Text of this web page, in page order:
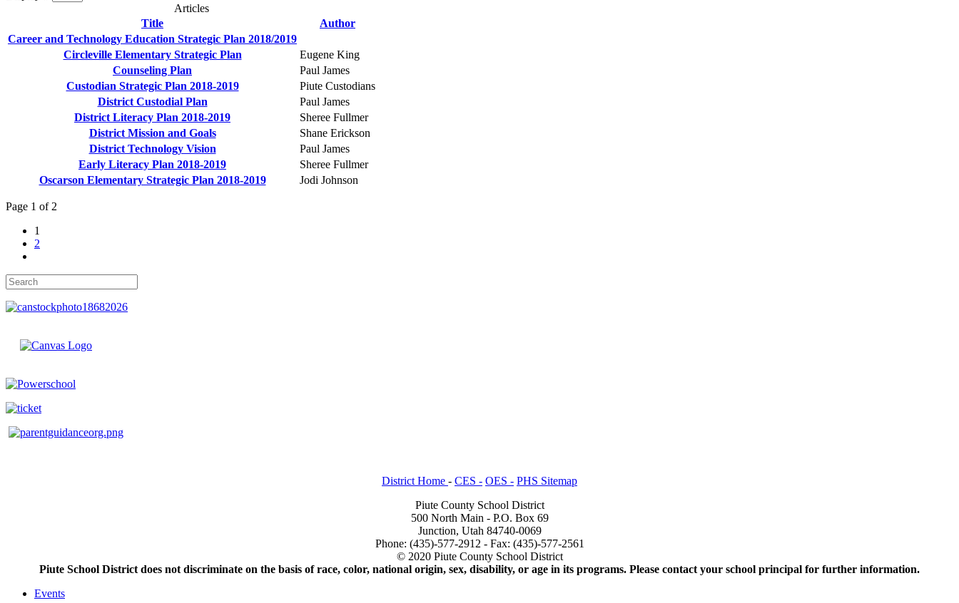
Articles
Title
Author
Career and Technology Education Strategic Plan 2018/2019
Circleville Elementary Strategic Plan
Eugene King
Counseling Plan
Paul James
Custodian Strategic Plan 2018-2019
Piute Custodians
District Custodial Plan
Paul James
District Literacy Plan 2018-2019
Sheree Fullmer
District Mission and Goals
Shane Erickson
District Technology Vision
Paul James
Early Literacy Plan 2018-2019
Sheree Fullmer
Oscarson Elementary Strategic Plan 2018-2019
Jodi Johnson
Page 1 of 2
1
2
District Home - CES - OES - PHS Sitemap
Piute County School District
500 North Main - P.O. Box 69
Junction, Utah 84740-0069
Phone: (435)-577-2912 - Fax: (435)-577-2561
© 2020 Piute County School District
Piute School District does not discriminate on the basis of race, color, national origin, sex, disability, or age in its programs. Please contact your school principal for further information.
Events